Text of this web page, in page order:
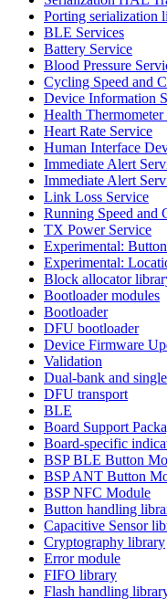
Porting serialization
BLE Services
Battery Service
Blood Pressure
Cycling Speed and
Device Information
Health Thermometer
Heart Rate Service
Human Interface
Immediate Alert
Immediate Alert
Link Loss Service
Running Speed and
TX Power Service
Experimental:
Experimental:
Block allocator
Bootloader modules
Bootloader
DFU bootloader
Device Firmware
Validation
Dual-bank and
DFU transport
BLE
Board Support
Board-specific
BSP BLE Button
BSP ANT Button
BSP NFC Module
Button handling
Capacitive Sensor
Cryptography library
Error module
FIFO library
Flash handling